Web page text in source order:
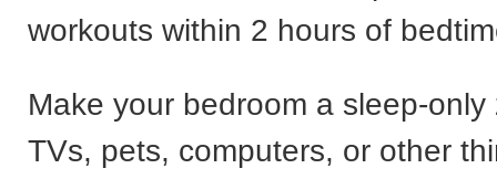
workouts within 2 hours of
Make your bedroom a sleep-
TVs, pets, computers, or other